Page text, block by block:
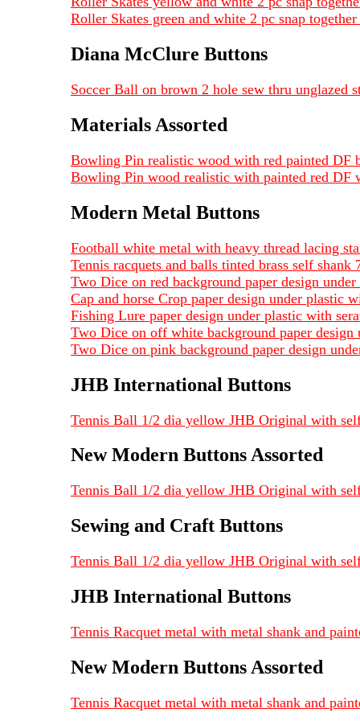
Roller Skates green and white 2 pc snap
Diana McClure Buttons
Soccer Ball on brown 2 hole sew thru unglazed
Materials Assorted
Bowling Pin realistic wood with red painted DF
Bowling Pin wood realistic with painted red DF
Modern Metal Buttons
Football white metal with heavy thread lacing
Tennis racquets and balls tinted brass self shank
Two Dice on red background paper design
Cap and horse Crop paper design under plastic
Fishing Lure paper design under plastic with
Two Dice on off white background paper
Two Dice on pink background paper design
JHB International Buttons
Tennis Ball 1/2 dia yellow JHB Original with
New Modern Buttons Assorted
Tennis Ball 1/2 dia yellow JHB Original with
Sewing and Craft Buttons
Tennis Ball 1/2 dia yellow JHB Original with
JHB International Buttons
Tennis Racquet metal with metal shank and
New Modern Buttons Assorted
Tennis Racquet metal with metal shank and